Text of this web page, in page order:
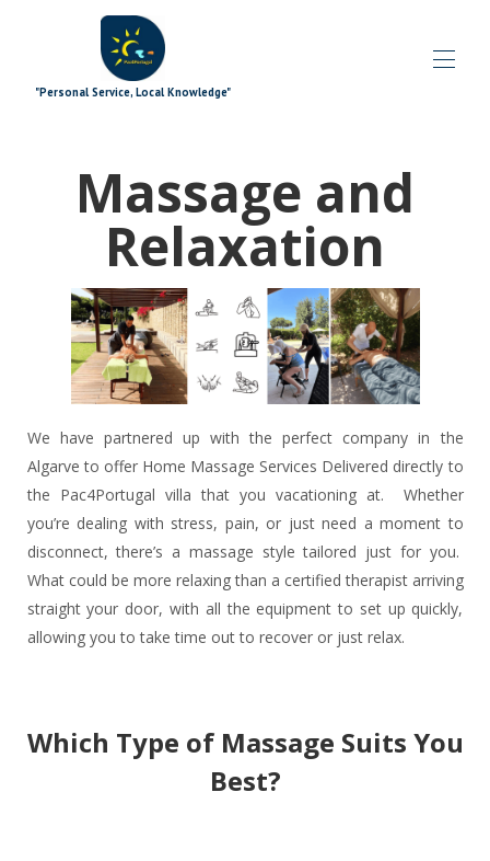
"Personal Service, Local Knowledge"
Blog
Toutes les propriétés▾
Offres spéciales
▾
Modules complémentaires de signature
Explorant▾
Les plus▾
Quoi de neuf▾
L'équipe▾
Contactez-nous
Massage and
Relaxation
We have partnered up with the perfect company in the
Algarve to offer Home Massage Services Delivered directly to
the Pac4Portugal villa that you vacationing at. Whether
you’re dealing with stress, pain, or just need a moment to
disconnect, there’s a massage style tailored just for you.
What could be more relaxing than a certified therapist arriving
straight your door, with all the equipment to set up quickly,
allowing you to take time out to recover or just relax.
Which Type of Massage Suits You
Best?